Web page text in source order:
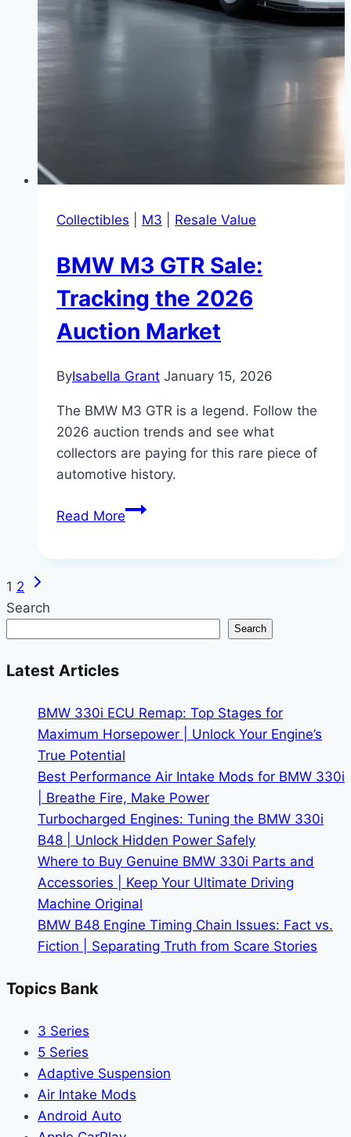
Collectibles M3 Resale Value
BMW M3 GTR Sale:
Tracking the 2026
Auction Market
ByIsabella Grant January 15, 2026
The BMW M3 GTR is a legend. Follow the
2026 auction trends and see what
collectors are paying for this rare piece of
automotive history.
Read MoreBMW
2026
Page
navigation
1 2
Next
Page
Search
Search
Latest Articles
BMW 330i ECU Remap: Top Stages for
Maximum Horsepower | Unlock Your Engine’s
True Potential
Best Performance Air Intake Mods for BMW 330i
| Breathe Fire, Make Power
Turbocharged Engines: Tuning the BMW 330i
B48 | Unlock Hidden Power Safely
Where to Buy Genuine BMW 330i Parts and
Accessories | Keep Your Ultimate Driving
Machine Original
BMW B48 Engine Timing Chain Issues: Fact vs.
Fiction | Separating Truth from Scare Stories
Topics Bank
3 Series
5 Series
Adaptive Suspension
Air Intake Mods
Android Auto